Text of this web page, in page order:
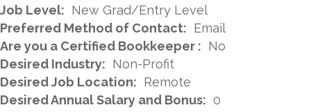
Job Level: New Grad/Entry Level
Preferred Method of Contact: Email
Are you a Certified Bookkeeper : No
Desired Industry: Non-Profit
Desired Job Location: Remote
Desired Annual Salary and Bonus: 0